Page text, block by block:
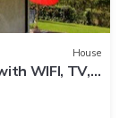
House
WIFI, TV,